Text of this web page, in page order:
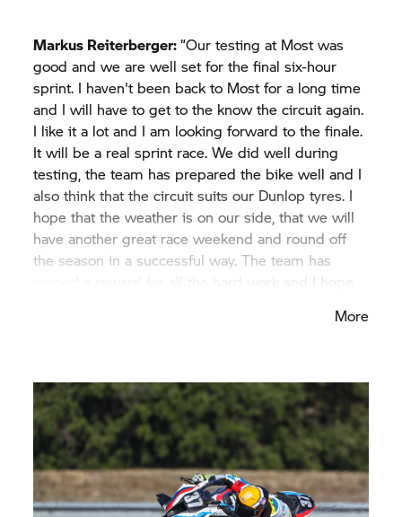
Markus Reiterberger:“Our testing at Most was
good and we are well set for the final six-hour
sprint. I haven't been back to Most for a long time
and I will have to get to the know the circuit again.
I like it a lot and I am looking forward to the finale.
It will be a real sprint race. We did well during
testing, the team has prepared the bike well and I
also think that the circuit suits our Dunlop tyres. I
hope that the weather is on our side, that we will
have another great race weekend and round off
the season in a successful way. The team has
earned a reward for all the hard work and I hope
More